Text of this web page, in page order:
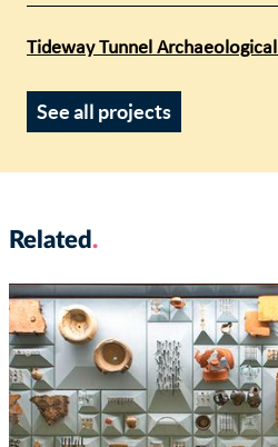
Tideway Tunnel
See all projects
Related